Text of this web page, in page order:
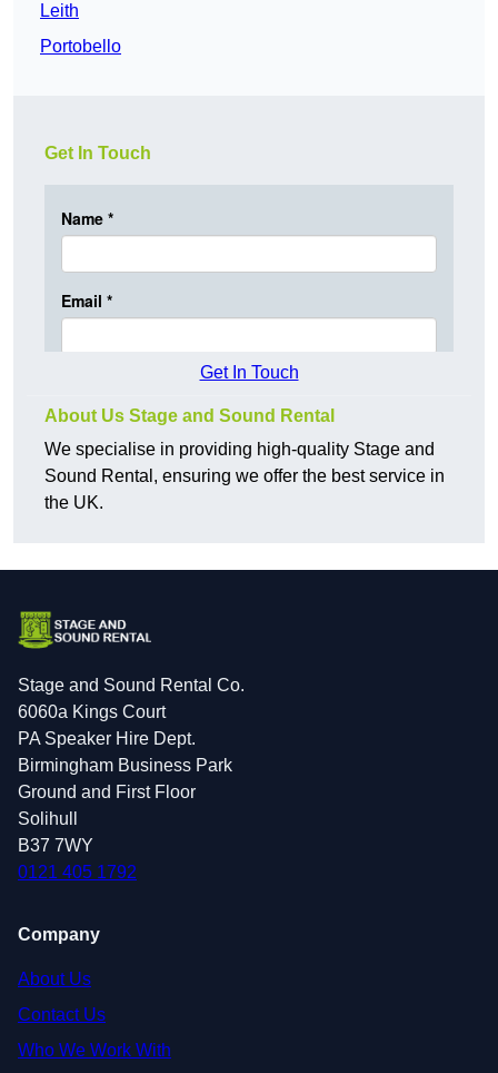
Leith
Portobello
Get In Touch
Get In Touch
About Us Stage and Sound Rental
We specialise in providing high-quality Stage and
Sound Rental, ensuring we offer the best service in
the UK.
Stage and Sound Rental Co.
6060a Kings Court
PA Speaker Hire Dept.
Birmingham Business Park
Ground and First Floor
Solihull
B37 7WY
0121 405 1792
Company
About Us
Contact Us
Who We Work With